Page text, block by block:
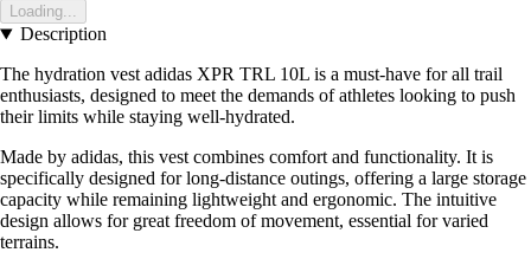
Loading...
Description
The hydration vest adidas XPR TRL 10L is a must-have for all trail
enthusiasts, designed to meet the demands of athletes looking to push
their limits while staying well-hydrated.
Made by adidas, this vest combines comfort and functionality. It is
specifically designed for long-distance outings, offering a large storage
capacity while remaining lightweight and ergonomic. The intuitive
design allows for great freedom of movement, essential for varied
terrains.